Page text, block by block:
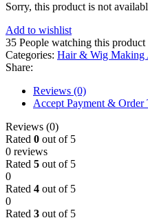
Sorry, this product is not
Add to wishlist
35 People watching this
Categories: Hair & Wig Making
Share:
Reviews (0)
Accept Payment & Order
Reviews (0)
Rated 0 out of 5
0 reviews
Rated 5 out of 5
0
Rated 4 out of 5
0
Rated 3 out of 5